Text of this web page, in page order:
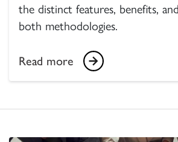
the distinct features, benefits,
both methodologies.
Read more